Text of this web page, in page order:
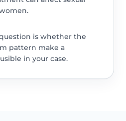
is whether the
pattern make a
in your case.